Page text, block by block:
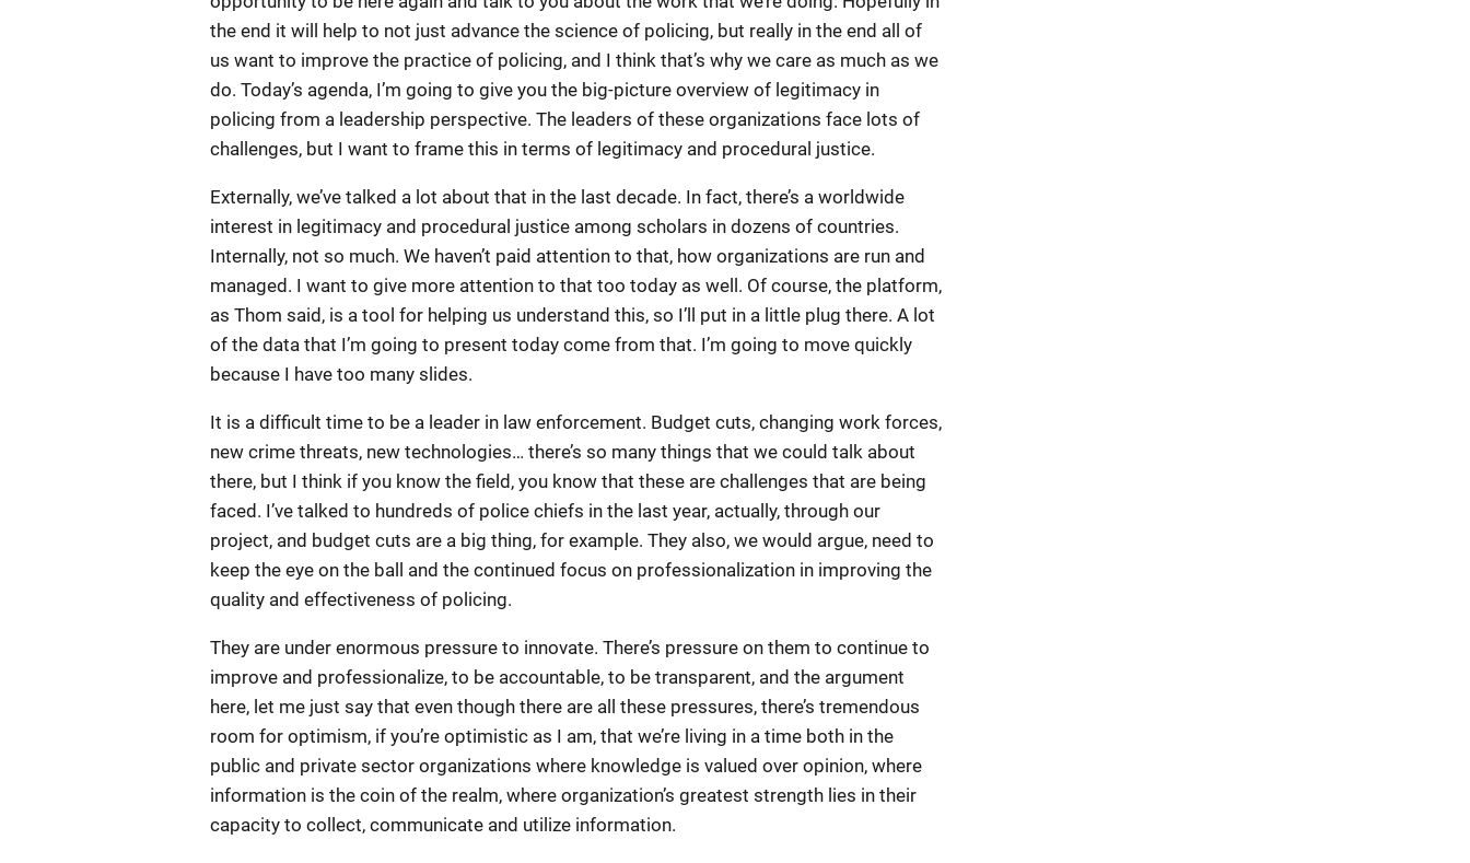
the end it will help to not just advance the science of policing, but really in the end all of
us want to improve the practice of policing, and I think that’s why we care as much as we
do. Today’s agenda, I’m going to give you the big-picture overview of legitimacy in
policing from a leadership perspective. The leaders of these organizations face lots of
challenges, but I want to frame this in terms of legitimacy and procedural justice.
Externally, we’ve talked a lot about that in the last decade. In fact, there’s a worldwide
interest in legitimacy and procedural justice among scholars in dozens of countries.
Internally, not so much. We haven’t paid attention to that, how organizations are run and
managed. I want to give more attention to that too today as well. Of course, the platform,
as Thom said, is a tool for helping us understand this, so I’ll put in a little plug there. A lot
of the data that I’m going to present today come from that. I’m going to move quickly
because I have too many slides.
It is a difficult time to be a leader in law enforcement. Budget cuts, changing work forces,
new crime threats, new technologies… there’s so many things that we could talk about
there, but I think if you know the field, you know that these are challenges that are being
faced. I’ve talked to hundreds of police chiefs in the last year, actually, through our
project, and budget cuts are a big thing, for example. They also, we would argue, need to
keep the eye on the ball and the continued focus on professionalization in improving the
quality and effectiveness of policing.
They are under enormous pressure to innovate. There’s pressure on them to continue to
improve and professionalize, to be accountable, to be transparent, and the argument
here, let me just say that even though there are all these pressures, there’s tremendous
room for optimism, if you’re optimistic as I am, that we’re living in a time both in the
public and private sector organizations where knowledge is valued over opinion, where
information is the coin of the realm, where organization’s greatest strength lies in their
capacity to collect, communicate and utilize information.